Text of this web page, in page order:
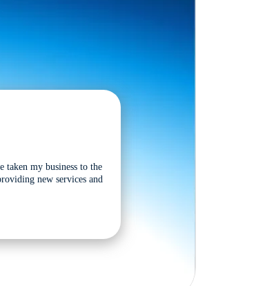
taken my business to the
new services and